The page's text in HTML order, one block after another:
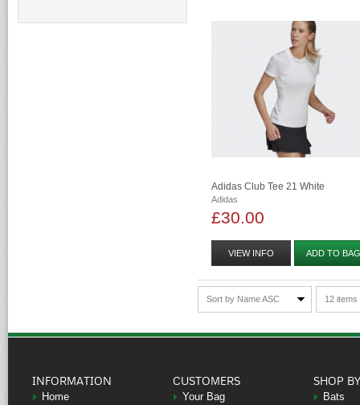
Adidas Club Tee 21 White
Adidas
£30.00
VIEW INFO ADD TO
Sort by Name ASC 12
INFORMATION
Home
CUSTOMERS
Your Bag
SHOP
Bats